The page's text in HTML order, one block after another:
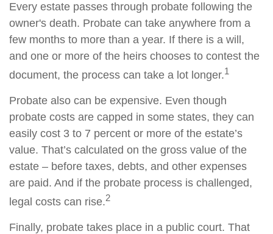
Every estate passes through probate following the
owner's death. Probate can take anywhere from a
few months to more than a year. If there is a will,
and one or more of the heirs chooses to contest the
document, the process can take a lot longer.1
Probate also can be expensive. Even though
probate costs are capped in some states, they can
easily cost 3 to 7 percent or more of the estate’s
value. That’s calculated on the gross value of the
estate – before taxes, debts, and other expenses
are paid. And if the probate process is challenged,
legal costs can rise.2
Finally, probate takes place in a public court. That